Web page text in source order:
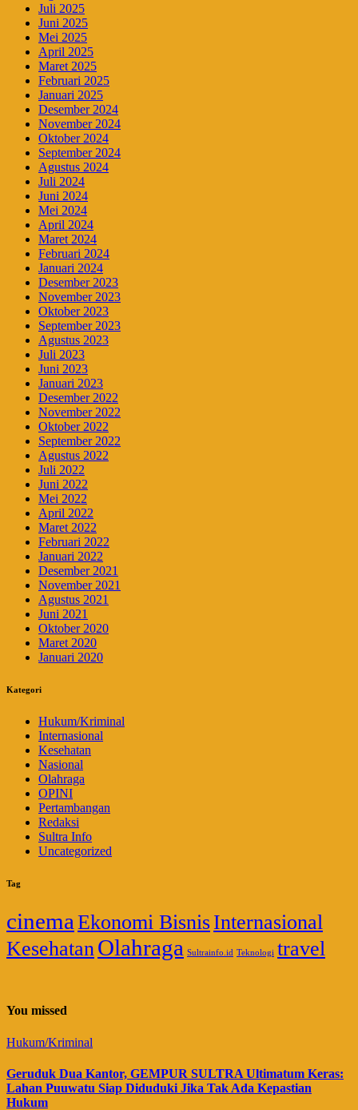
Juli 2025
Juni 2025
Mei 2025
April 2025
Maret 2025
Februari 2025
Januari 2025
Desember 2024
November 2024
Oktober 2024
September 2024
Agustus 2024
Juli 2024
Juni 2024
Mei 2024
April 2024
Maret 2024
Februari 2024
Januari 2024
Desember 2023
November 2023
Oktober 2023
September 2023
Agustus 2023
Juli 2023
Juni 2023
Januari 2023
Desember 2022
November 2022
Oktober 2022
September 2022
Agustus 2022
Juli 2022
Juni 2022
Mei 2022
April 2022
Maret 2022
Februari 2022
Januari 2022
Desember 2021
November 2021
Agustus 2021
Juni 2021
Oktober 2020
Maret 2020
Januari 2020
Kategori
Hukum/Kriminal
Internasional
Kesehatan
Nasional
Olahraga
OPINI
Pertambangan
Redaksi
Sultra Info
Uncategorized
Tag
cinema Ekonomi BisnisInternasional
KesehatanOlahraga Sultrainfo.id Teknologi travel
You missed
Hukum/Kriminal
Geruduk Dua Kantor, GEMPUR SULTRA Ultimatum Keras:
Lahan Puuwatu Siap Diduduki Jika Tak Ada Kepastian
Hukum